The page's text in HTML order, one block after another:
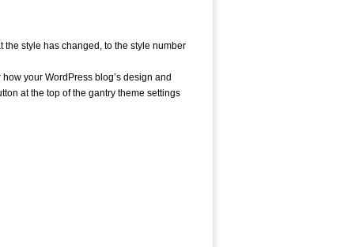
style has changed, to the style number
your WordPress blog’s design and
at the top of the gantry theme settings